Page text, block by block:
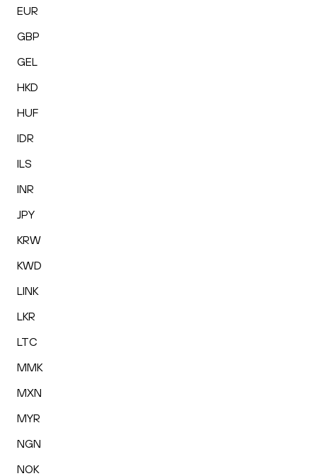
EUR
GBP
GEL
HKD
HUF
IDR
ILS
INR
JPY
KRW
KWD
LINK
LKR
LTC
MMK
MXN
MYR
NGN
NOK